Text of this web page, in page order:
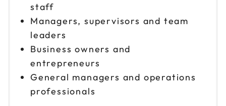
staff
Managers, supervisors and team
leaders
Business owners and
entrepreneurs
General managers and operations
professionals